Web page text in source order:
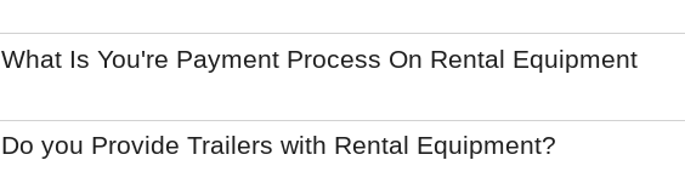
What Is You're Payment Process On Rental Equipment
Do you Provide Trailers with Rental Equipment?